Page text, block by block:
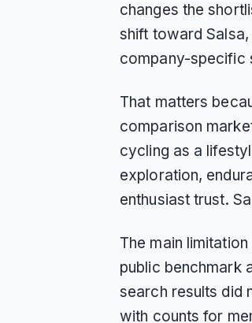
changes the
shift toward
company-specific
That matters
comparison
cycling as a
exploration,
enthusiast trust.
The main
public benchmark
search results did
with counts for